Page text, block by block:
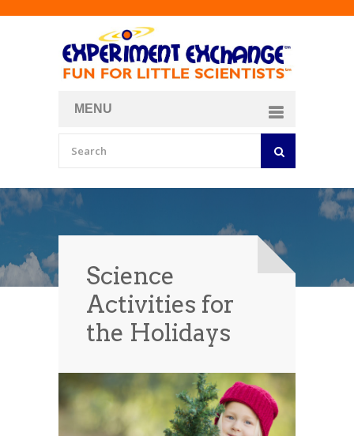
MENU
Science
Activities for
the Holidays